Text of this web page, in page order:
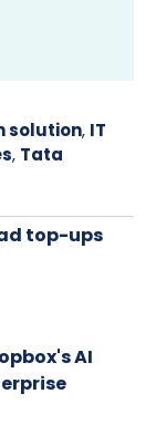
solution, IT
, Tata
top-ups
AI